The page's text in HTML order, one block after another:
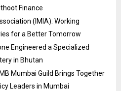
Finance
(IMIA): Working
for a Better Tomorrow
Engineered a Specialized
in Bhutan
Mumbai Guild Brings Together
Leaders in Mumbai